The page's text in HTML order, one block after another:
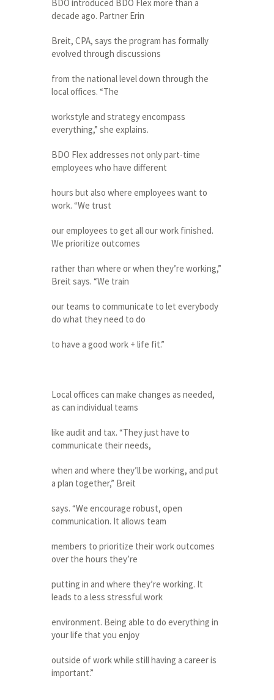
BDO introduced BDO Flex more than a
decade ago. Partner Erin
Breit, CPA, says the program has formally
evolved through discussions
from the national level down through the
local offices. “The
workstyle and strategy encompass
everything,” she explains.
BDO Flex addresses not only part-time
employees who have different
hours but also where employees want to
work. “We trust
our employees to get all our work finished.
We prioritize outcomes
rather than where or when they’re working,”
Breit says. “We train
our teams to communicate to let everybody
do what they need to do
to have a good work + life fit.”
Local offices can make changes as needed,
as can individual teams
like audit and tax. “They just have to
communicate their needs,
when and where they’ll be working, and put
a plan together,” Breit
says. “We encourage robust, open
communication. It allows team
members to prioritize their work outcomes
over the hours they’re
putting in and where they’re working. It
leads to a less stressful work
environment. Being able to do everything in
your life that you enjoy
outside of work while still having a career is
important.”